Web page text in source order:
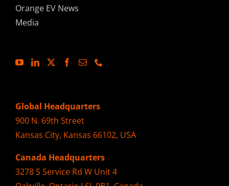
Orange EV News
Media
Global Headquarters
900 N. 69th Street
Kansas City, Kansas 66102, USA
Canada Headquarters
3278 S Service Rd W Unit 4